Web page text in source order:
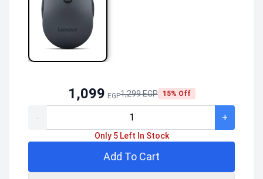
1,099 EGP1,299 EGP 15% Off
+
Only 5 Left In Stock
Add To Cart